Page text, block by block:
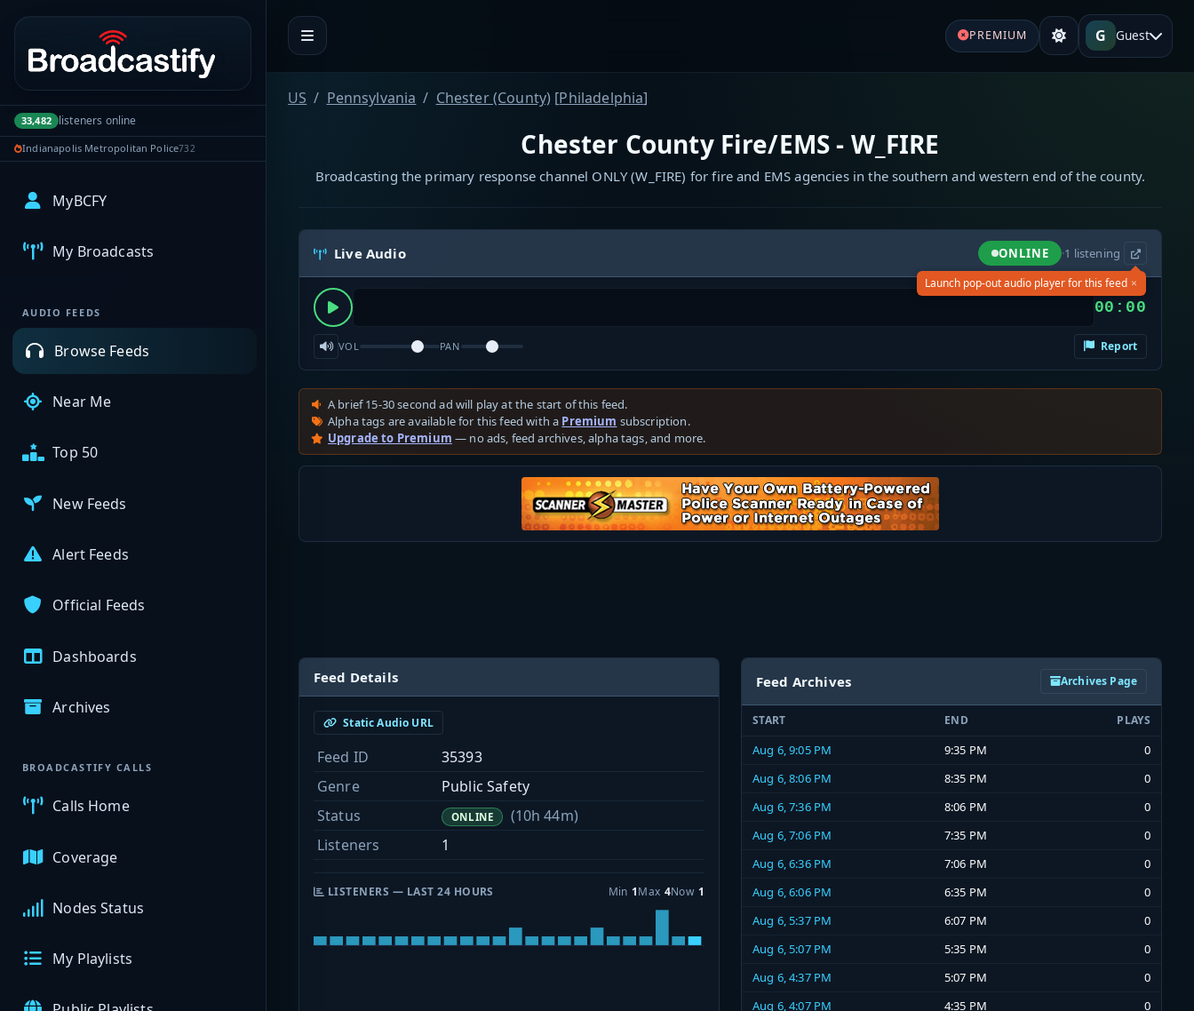
Portal navigation
33,482 listeners online
Indianapolis Metropolitan Police732
MyBCFY
My Broadcasts
AUDIO FEEDS
Browse Feeds
Near Me
Top 50
New Feeds
Alert Feeds
Official Feeds
Dashboards
Archives
BROADCASTIFY CALLS
Calls Home
Coverage
Nodes Status
My Playlists
PREMIUM G Guest
US Pennsylvania Chester (County) [Philadelphia]
Chester County Fire/EMS - W_FIRE
Broadcasting the primary response channel ONLY (W_FIRE) for fire and EMS agencies in the southern and western end of the county.
Live Audio ONLINE ·1 listening
Launch pop-out audio player for this feed ×
00:00
VOL PAN Report
A brief 15-30 second ad will play at the start of this feed.
Alpha tags are available for this feed with a Premium subscription.
Upgrade to Premium — no ads, feed archives, alpha tags, and more.
Feed Details
Static Audio URL
Feed ID
35393
Genre
Public Safety
Status
ONLINE
(10h 44m)
Listeners
1
LISTENERS — LAST 24 HOURS Min 1Max 4Now 1
Feed Archives Archives Page
START END PLAYS
Aug 6, 9:05 PM 9:35 PM
0
Aug 6, 8:06 PM
8:35 PM
0
Aug 6, 7:36 PM
8:06 PM
0
Aug 6, 7:06 PM
7:35 PM
0
Aug 6, 6:36 PM
7:06 PM
0
Aug 6, 6:06 PM
6:35 PM
0
Aug 6, 5:37 PM
6:07 PM
0
Aug 6, 5:07 PM
5:35 PM
0
Aug 6, 4:37 PM
5:07 PM
0
Aug 6, 4:07 PM
4:35 PM 0